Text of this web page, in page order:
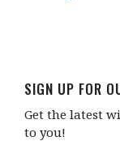
SIGN UP FOR
Get the latest
to you!